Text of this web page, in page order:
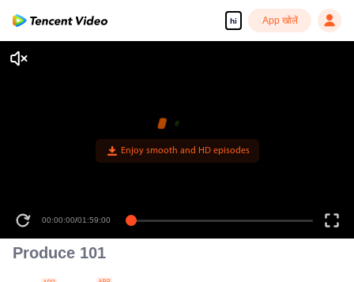
hi App खोलें
Enjoy smooth and HD episodes
00:00:00/01:59:00
Produce 101